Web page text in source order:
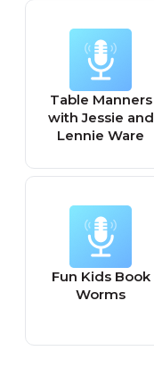
Table Manners
with Jessie and
Lennie Ware
Fun Kids Book
Worms